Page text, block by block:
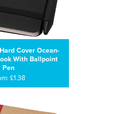
Cover Ocean-
With Ballpoint
Pen
£1.38